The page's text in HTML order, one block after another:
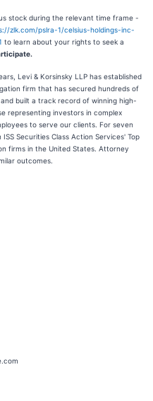
stock during the relevant time frame -
zlk.com/pslra-1/celsius-holdings-inc-
to learn about your rights to seek a
Levi & Korsinsky LLP has established
firm that has secured hundreds of
built a track record of winning high-
representing investors in complex
to serve our clients. For seven
Securities Class Action Services' Top
firms in the United States. Attorney
outcomes.